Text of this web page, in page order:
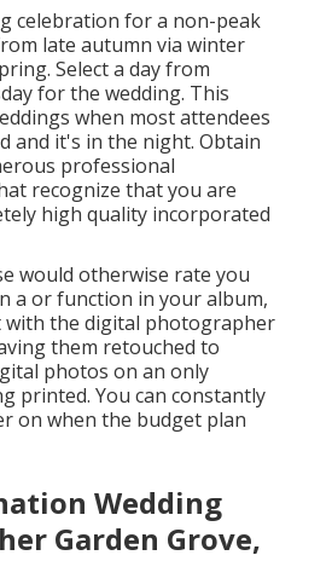
celebration for a non-peak
late autumn via winter
Select a day from
for the wedding. This
when most attendees
and it's in the night. Obtain
professional
recognize that you are
high quality incorporated
would otherwise rate you
a or function in your album,
with the digital photographer
them retouched to
photos on an only
printed. You can constantly
on when the budget plan
Wedding
Garden Grove,